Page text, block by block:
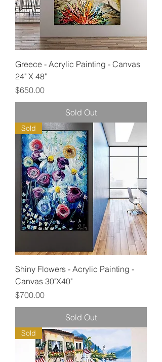
Greece - Acrylic Painting - Canvas
24" X 48"
Price
$650.00
Sold Out
Sold
Shiny Flowers - Acrylic Painting -
Canvas 30"X40"
Price
$700.00
Sold Out
Sold